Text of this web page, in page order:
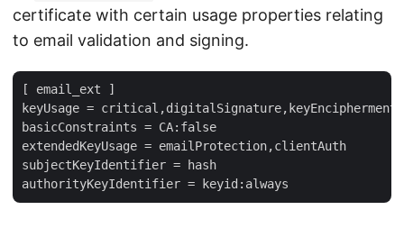
certificate with certain usage properties relating
to email validation and signing.
[ email_ext ]
keyUsage = critical,digitalSignature,keyEncipherment
basicConstraints = CA:false
extendedKeyUsage = emailProtection,clientAuth
subjectKeyIdentifier = hash